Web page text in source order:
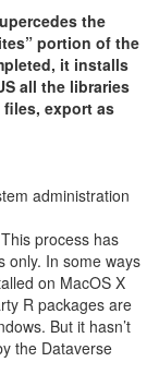
the
portion of the
it installs
all the libraries
export as
administration
process has
only. In some ways
on MacOS X
R packages are
But it hasn’t
the Dataverse